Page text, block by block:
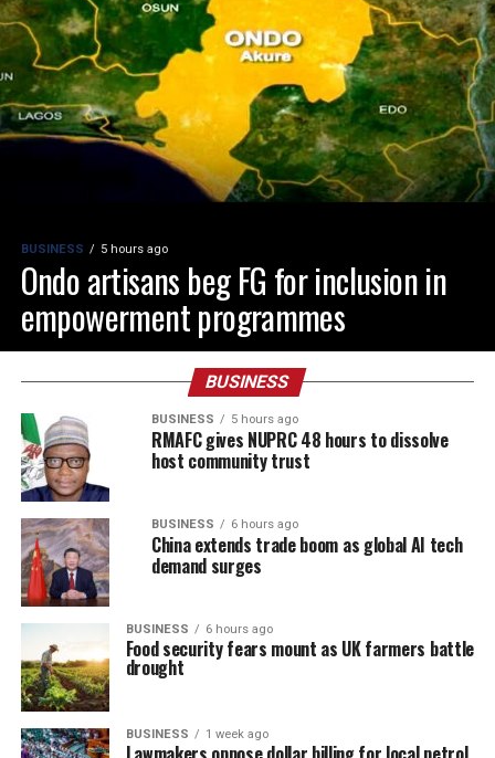
BUSINESS 5 hours ago
Ondo artisans beg FG for inclusion in
empowerment programmes
BUSINESS
BUSINESS 5 hours ago
RMAFC gives NUPRC 48 hours to dissolve
host community trust
BUSINESS 6 hours ago
China extends trade boom as global AI tech
demand surges
BUSINESS 6 hours ago
Food security fears mount as UK farmers battle
drought
BUSINESS 1 week ago